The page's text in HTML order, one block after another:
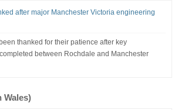
after major Manchester Victoria engineering
thanked for their patience after key
between Rochdale and Manchester
Wales)